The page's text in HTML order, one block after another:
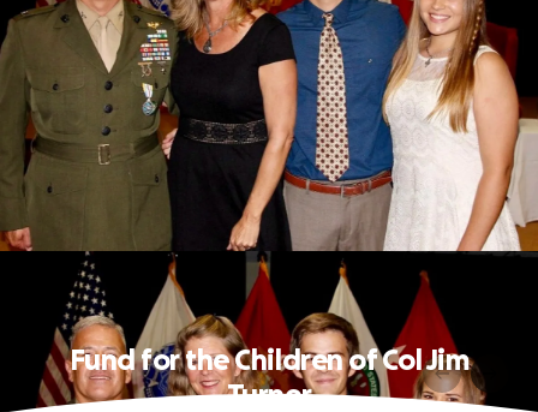
Fund for the Children of Col Jim
Turner